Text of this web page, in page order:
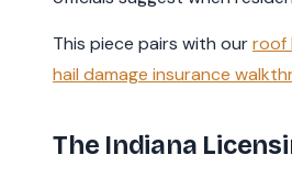
This piece pairs with ourroof
hail damage insurance
The Indiana